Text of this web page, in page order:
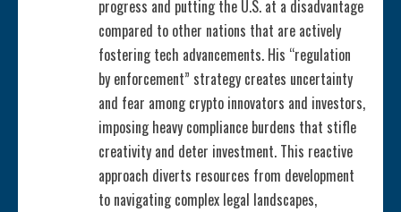
progress and putting the U.S. at a disadvantage
compared to other nations that are actively
fostering tech advancements. His “regulation
by enforcement” strategy creates uncertainty
and fear among crypto innovators and investors,
imposing heavy compliance burdens that stifle
creativity and deter investment. This reactive
approach diverts resources from development
to navigating complex legal landscapes,